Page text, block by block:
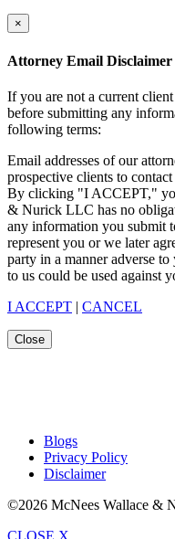
×
Attorney Email Disclaimer
If you are not a current
before submitting any
following terms:
Email addresses of our
prospective clients to
By clicking "I ACCEPT,"
& Nurick LLC has no
any information you submit
represent you or we later
party in a manner adverse
to us could be used against
I ACCEPT | CANCEL
Close
Blogs
Privacy Policy
Disclaimer
©2026 McNees Wallace &
CLOSE X